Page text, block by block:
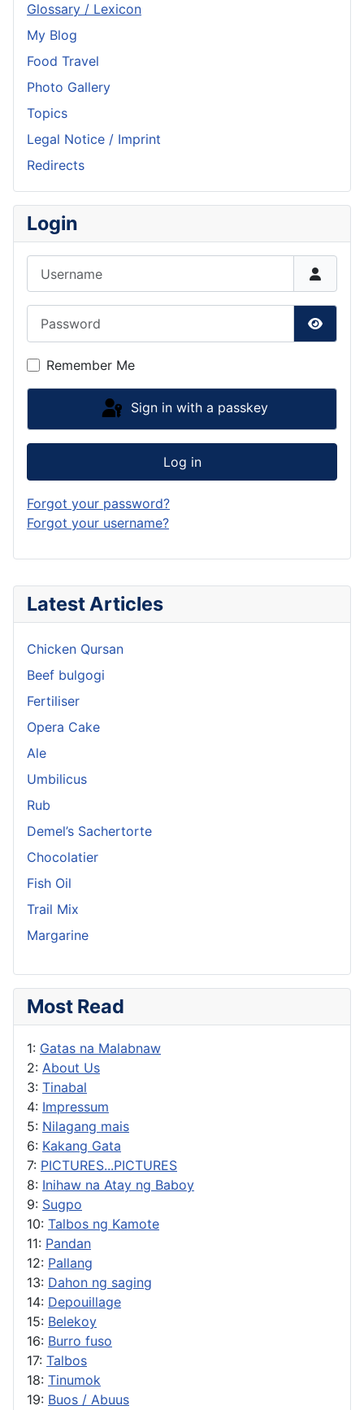
Latest Articles
Chicken Qursan
Beef bulgogi
Fertiliser
Opera Cake
Ale
Umbilicus
Rub
Demel’s Sachertorte
Chocolatier
Fish Oil
Trail Mix
Margarine
Most Read
1: Gatas na Malabnaw
2: About Us
3: Tinabal
4: Impressum
5: Nilagang mais
6: Kakang Gata
7: PICTURES...PICTURES
8: Inihaw na Atay ng Baboy
9: Sugpo
10: Talbos ng Kamote
11: Pandan
12: Pallang
13: Dahon ng saging
14: Depouillage
15: Belekoy
16: Burro fuso
17: Talbos
18: Tinumok
19: Buos / Abuus
Glossary / Lexicon
My Blog
Food Travel
Photo Gallery
Topics
Legal Notice / Imprint
Redirects
Login
Show
Remember Me
Sign in with a passkey
Log in
Forgot your password?
Forgot your username?